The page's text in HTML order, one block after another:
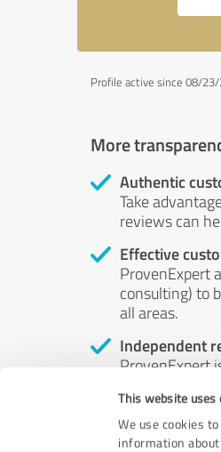
This website uses
We use cookies
information
Profile active since 08/
More
Authentic
Take
reviews can
Effective
ProvenExpert
consulting) to
all areas.
Independent
ProvenExpert
by money or